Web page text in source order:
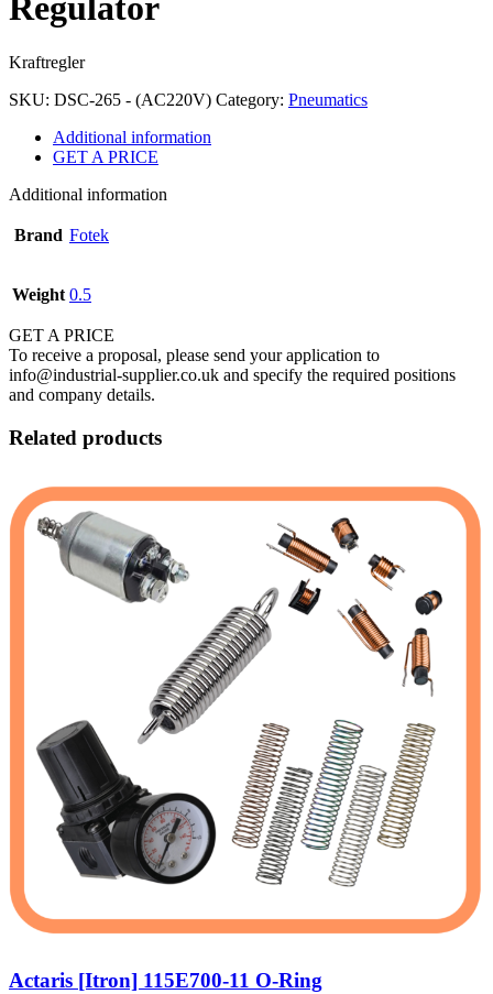
Regulator
Kraftregler
SKU: DSC-265 - (AC220V) Category: Pneumatics
Additional information
GET A PRICE
Additional information
Brand Fotek
Weight 0.5
GET A PRICE
To receive a proposal, please send your application to
info@industrial-supplier.co.uk and specify the required positions
and company details.
Related products
Actaris [Itron] 115E700-11 O-Ring